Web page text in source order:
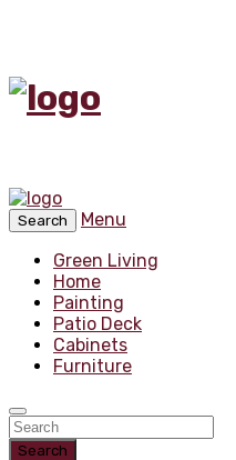
Search
Menu
Green Living
Home
Painting
Patio Deck
Cabinets
Furniture
Search